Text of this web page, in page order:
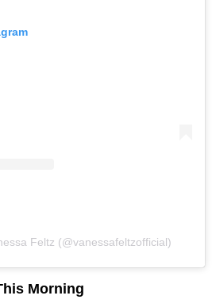
Feltz (@vanessafeltzofficial)
Morning